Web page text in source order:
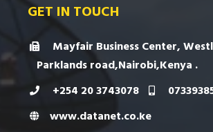
GET IN TOUCH
Mayfair Business Center,
Parklands road,Nairobi,Kenya .
+254 20 3743078
www.datanet.co.ke